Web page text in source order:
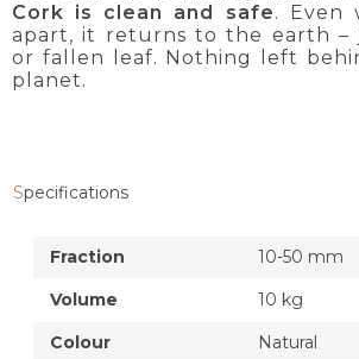
Cork is clean and safe. Even
apart, it returns to the earth –
or fallen leaf. Nothing left
planet.
Specifications
Fraction
10-50 mm
Volume
10 kg
Colour
Natural